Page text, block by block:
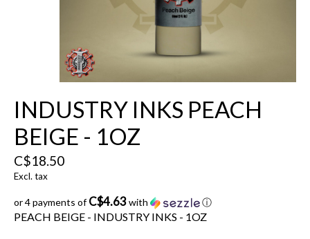
INDUSTRY INKS PEACH
BEIGE - 1OZ
C$18.50
Excl. tax
or 4 payments ofC$4.63with ⓘ
PEACH BEIGE - INDUSTRY INKS - 1OZ